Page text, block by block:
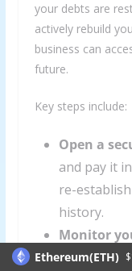
your debts are
actively rebuild
business can
future.
Key steps include:
Open a
and pay it
re-
history.
Monitor
with Dun &